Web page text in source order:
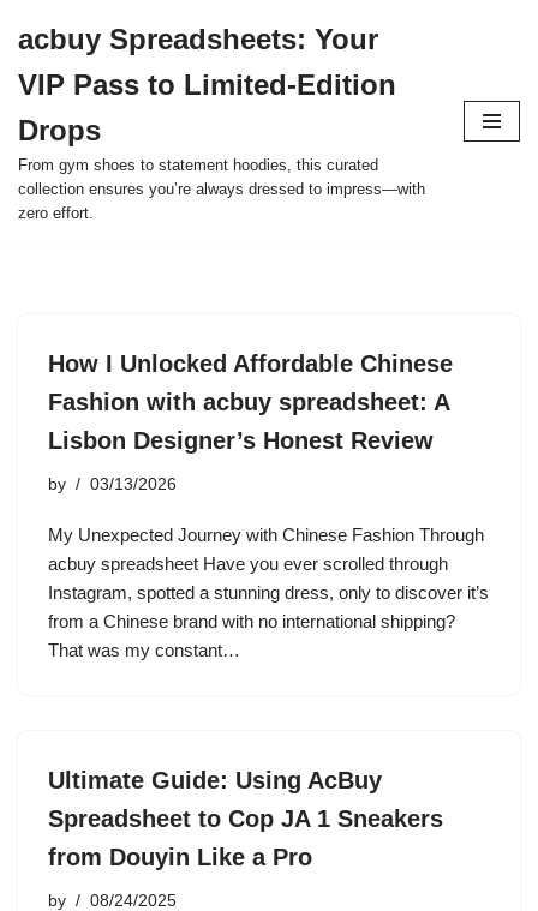
to
content
acbuy Spreadsheets: Your
VIP Pass to Limited-Edition
Drops
From gym shoes to statement hoodies, this curated
collection ensures you’re always dressed to impress—with
zero effort.
How I Unlocked Affordable Chinese
Fashion with acbuy spreadsheet: A
Lisbon Designer’s Honest Review
by 03/13/2026
My Unexpected Journey with Chinese Fashion Through
acbuy spreadsheet Have you ever scrolled through
Instagram, spotted a stunning dress, only to discover it’s
from a Chinese brand with no international shipping?
That was my constant…
Ultimate Guide: Using AcBuy
Spreadsheet to Cop JA 1 Sneakers
from Douyin Like a Pro
by 08/24/2025